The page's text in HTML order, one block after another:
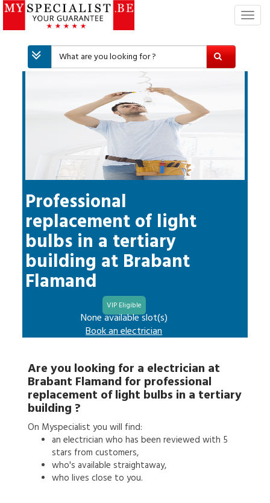
T
l
Professional
replacement of light
bulbs in a tertiary
building at Brabant
Flamand
VIP Eligible
None available slot(s)
Book anelectrician
Are you looking for a electrician at
Brabant Flamand for professional
replacement of light bulbs in a tertiary
building ?
On Myspecialist you will find:
an electrician who has been reviewed with 5
stars from customers,
who's available straightaway,
who lives close to you.